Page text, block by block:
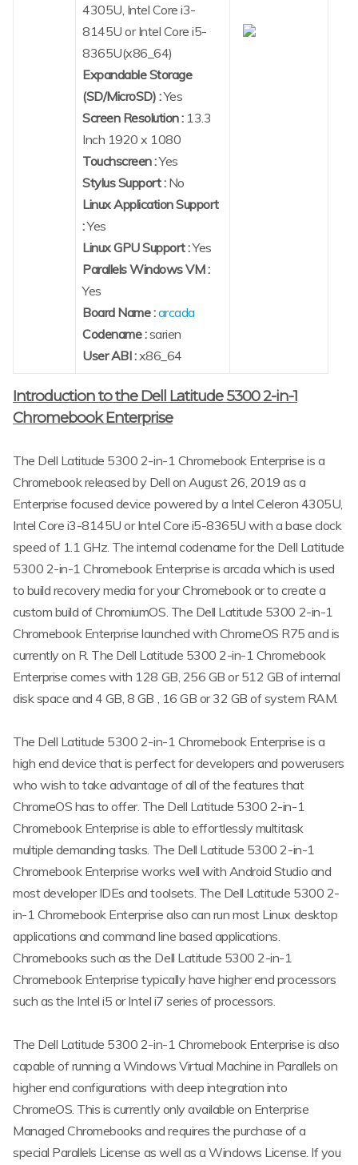
4305U, Intel Core i3-
8145U or Intel Core i5-
8365U(x86_64)
Expandable Storage
(SD/MicroSD) :Yes
Screen Resolution : 13.3
Inch 1920 x 1080
Touchscreen :Yes
Stylus Support : No
Linux Application Support
:Yes
Linux GPU Support :Yes
Parallels Windows VM :
Yes
Board Name :arcada
Codename :sarien
User ABI :x86_64
Introduction to the Dell Latitude 5300 2-in-1
Chromebook Enterprise
The Dell Latitude 5300 2-in-1 Chromebook Enterprise is a
Chromebook released by Dell on August 26, 2019 as a
Enterprise focused device powered by a Intel Celeron 4305U,
Intel Core i3-8145U or Intel Core i5-8365U with a base clock
speed of 1.1 GHz. The internal codename for the Dell Latitude
5300 2-in-1 Chromebook Enterprise is arcada which is used
to build recovery media for your Chromebook or to create a
custom build of ChromiumOS. The Dell Latitude 5300 2-in-1
Chromebook Enterprise launched with ChromeOS R75 and is
currently on R. The Dell Latitude 5300 2-in-1 Chromebook
Enterprise comes with 128 GB, 256 GB or 512 GB of internal
disk space and 4 GB, 8 GB , 16 GB or 32 GB of system RAM.
The Dell Latitude 5300 2-in-1 Chromebook Enterprise is a
high end device that is perfect for developers and powerusers
who wish to take advantage of all of the features that
ChromeOS has to offer. The Dell Latitude 5300 2-in-1
Chromebook Enterprise is able to effortlessly multitask
multiple demanding tasks. The Dell Latitude 5300 2-in-1
Chromebook Enterprise works well with Android Studio and
most developer IDEs and toolsets. The Dell Latitude 5300 2-
in-1 Chromebook Enterprise also can run most Linux desktop
applications and command line based applications.
Chromebooks such as the Dell Latitude 5300 2-in-1
Chromebook Enterprise typically have higher end processors
such as the Intel i5 or Intel i7 series of processors.
The Dell Latitude 5300 2-in-1 Chromebook Enterprise is also
capable of running a Windows Virtual Machine in Parallels on
higher end configurations with deep integration into
ChromeOS. This is currently only available on Enterprise
Managed Chromebooks and requires the purchase of a
special Parallels License as well as a Windows License. If you